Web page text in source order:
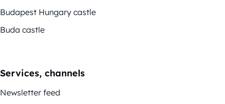
Budapest Hungary castle
Buda castle
Services, channels
Newsletter feed